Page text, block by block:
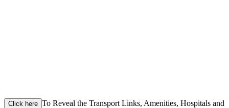
Click here To Reveal the Transport Links, Amenities, Hospitals and